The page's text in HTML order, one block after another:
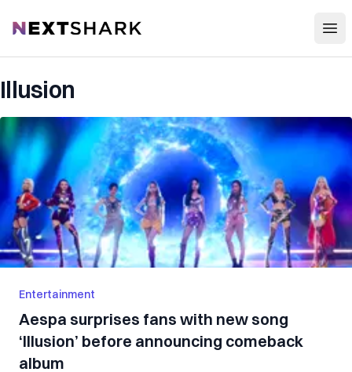
NextShark
Illusion
Entertainment
Aespa surprises fans with new song
‘Illusion’ before announcing comeback
album